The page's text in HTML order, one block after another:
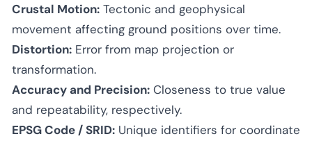
Crustal Motion: Tectonic and geophysical
movement affecting ground positions over time.
Distortion: Error from map projection or
transformation.
Accuracy and Precision: Closeness to true value
and repeatability, respectively.
EPSG Code / SRID: Unique identifiers for coordinate